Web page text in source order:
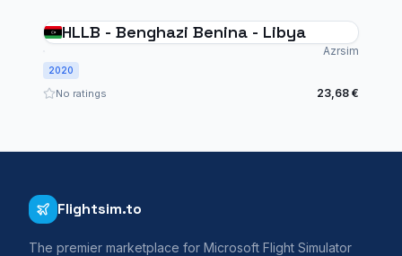
HLLB - Benghazi Benina - Libya
Azrsim
2020
No ratings 23,68 €
Flightsim.to
The premier marketplace for Microsoft Flight Simulator